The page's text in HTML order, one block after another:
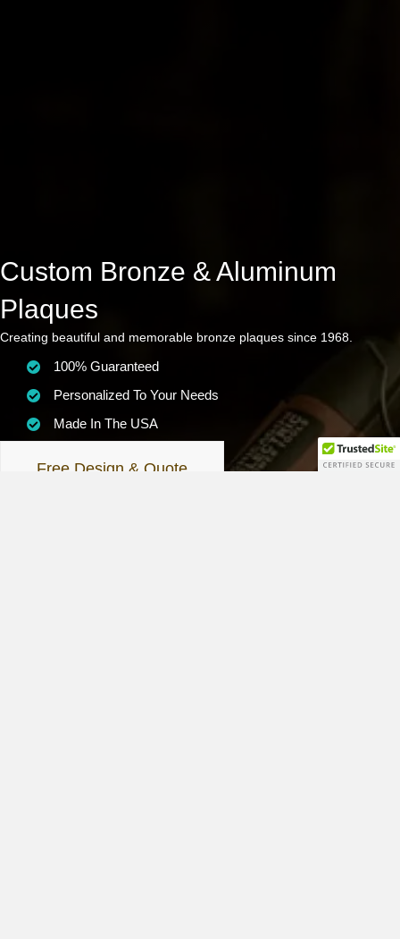
Custom Bronze & Aluminum
Plaques
Creating beautiful and memorable bronze plaques since 1968.
100% Guaranteed
Personalized To Your Needs
Made In The USA
Free Design & Quote